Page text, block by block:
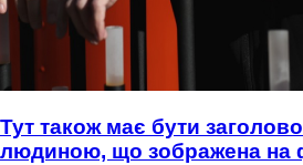
Тут також має бути
людиною, що зображена на